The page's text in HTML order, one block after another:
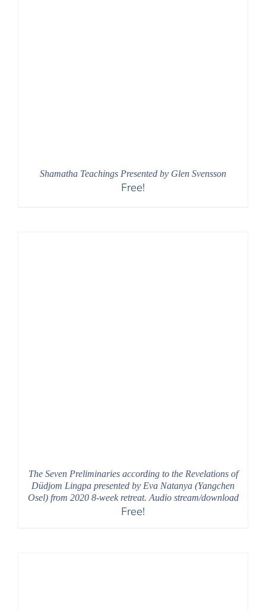
Shamatha Teachings Presented by Glen Svensson
Free!
The Seven Preliminaries according to the Revelations of
Düdjom Lingpa presented by Eva Natanya (Yangchen
Osel) from 2020 8-week retreat. Audio stream/download
Free!